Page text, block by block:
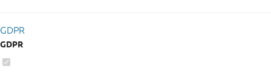
GDPR
GDPR